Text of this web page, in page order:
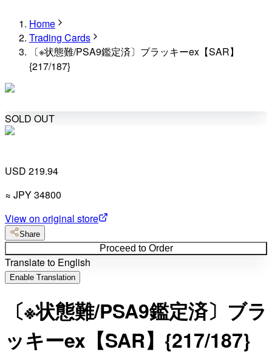
Home
Trading Cards
〔※状態難/PSA9鑑定済〕ブラッキーex【SAR】
{217/187}
SOLD OUT
USD 219.94
≈ JPY34800
View on original store
Share
Proceed to Order
Translate to English
Enable Translation
〔※状態難/PSA9鑑定済〕ブラ
ッキーex【SAR】{217/187}